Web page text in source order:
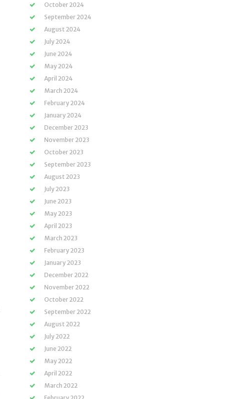
October 2024
September 2024
August 2024
July 2024
June 2024
May 2024
April 2024
March 2024
February 2024
January 2024
December 2023
November 2023
October 2023
September 2023
August 2023
July 2023
June 2023
May 2023
April 2023
March 2023
February 2023
January 2023
December 2022
November 2022
October 2022
September 2022
August 2022
July 2022
June 2022
May 2022
April 2022
March 2022